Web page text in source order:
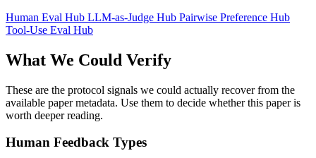
Human Eval Hub LLM-as-Judge Hub Pairwise Preference Hub
Tool-Use Eval Hub
What We Could Verify
These are the protocol signals we could actually recover from the
available paper metadata. Use them to decide whether this paper is
worth deeper reading.
Human Feedback Types